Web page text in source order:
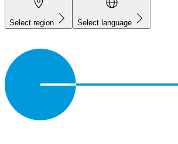
Select region Select language